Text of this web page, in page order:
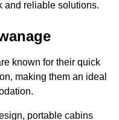
and reliable solutions.
known for their quick
making them an ideal
portable cabins